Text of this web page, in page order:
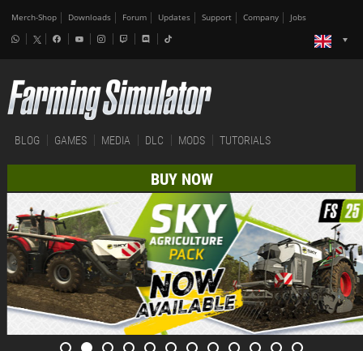
Merch-Shop Downloads Forum Updates Support Company Jobs
BLOG GAMES MEDIA DLC MODS TUTORIALS
BUY NOW